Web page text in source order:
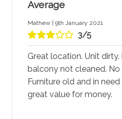
Average
Mathew | 9th January 2021
3/5
Great location. Unit
balcony not cleaned.
Furniture old and in
great value for money.